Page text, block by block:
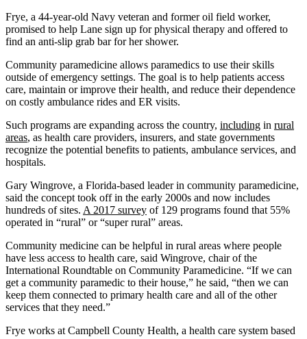
Frye, a 44-year-old Navy veteran and former oil field worker,
promised to help Lane sign up for physical therapy and offered to
find an anti-slip grab bar for her shower.
Community paramedicine allows paramedics to use their skills
outside of emergency settings. The goal is to help patients access
care, maintain or improve their health, and reduce their dependence
on costly ambulance rides and ER visits.
Such programs are expanding across the country, including in rural
areas, as health care providers, insurers, and state governments
recognize the potential benefits to patients, ambulance services, and
hospitals.
Gary Wingrove, a Florida-based leader in community paramedicine,
said the concept took off in the early 2000s and now includes
hundreds of sites. A 2017 survey of 129 programs found that 55%
operated in “rural” or “super rural” areas.
Community medicine can be helpful in rural areas where people
have less access to health care, said Wingrove, chair of the
International Roundtable on Community Paramedicine. “If we can
get a community paramedic to their house,” he said, “then we can
keep them connected to primary health care and all of the other
services that they need.”
Frye works at Campbell County Health, a health care system based